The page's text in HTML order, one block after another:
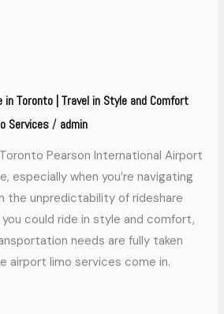
in Toronto | Travel in Style and Comfort
Services / admin
Pearson International Airport
especially when you’re navigating
the unpredictability of rideshare
could ride in style and comfort,
needs are fully taken
airport limo services come in.